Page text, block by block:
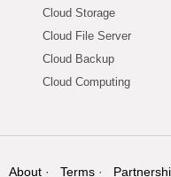
Cloud Storage
Cloud File Server
Cloud Backup
Cloud Computing
About Terms